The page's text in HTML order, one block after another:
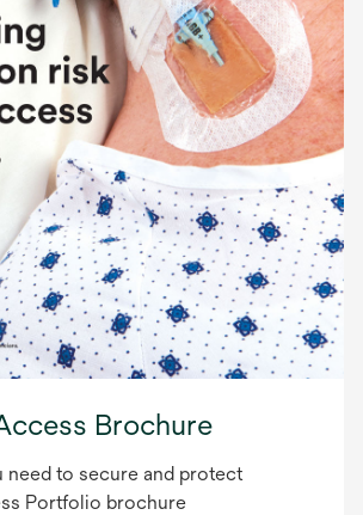
Brochure
need to secure and protect
Portfolio brochure